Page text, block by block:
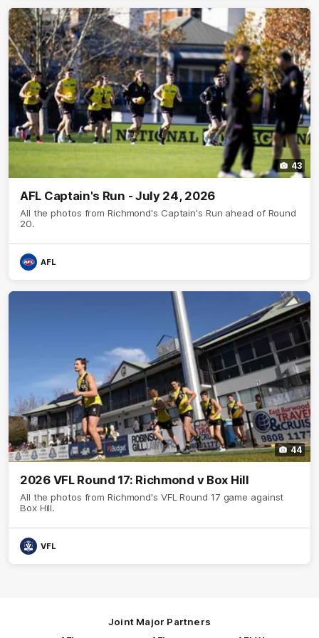
43
AFL Captain's Run - July 24, 2026
All the photos from Richmond's Captain's Run ahead of Round
20.
AFL
44
2026 VFL Round 17: Richmond v Box Hill
All the photos from Richmond's VFL Round 17 game against
Box Hill.
VFL
Joint Major Partners